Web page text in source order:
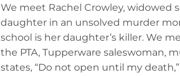
We meet Rachel Crowley, widowed
daughter in an unsolved murder
school is her daughter’s killer. We
the PTA, Tupperware saleswoman,
states, “Do not open until my